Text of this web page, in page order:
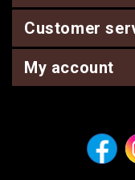
Customer
My account